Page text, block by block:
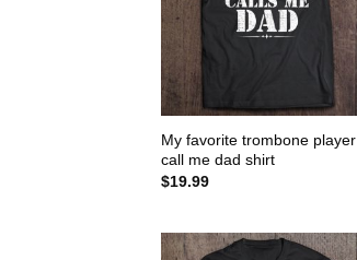
My favorite trombone player
call me dad shirt
$19.99